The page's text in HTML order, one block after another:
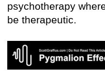
psychotherapy
be therapeutic.